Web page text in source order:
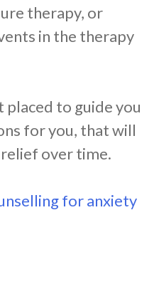
therapy, or
in the therapy
placed to guide you
for you, that will
over time.
for anxiety